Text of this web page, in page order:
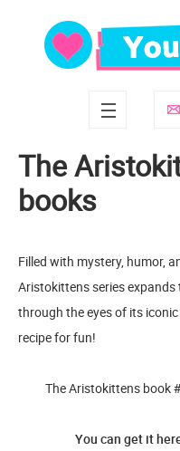
The
books
Filled with mystery, humor,
Aristokittens series
through the eyes of its
recipe for fun!
The Aristokittens book
You can get it